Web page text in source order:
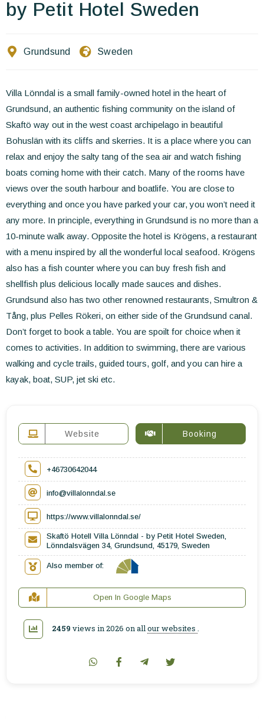
Contact Us
FR
by Petit Hotel Sweden
Grundsund Sweden
Villa Lönndal is a small family-owned hotel in the heart of
Grundsund, an authentic fishing community on the island of
Skaftö way out in the west coast archipelago in beautiful
Bohuslän with its cliffs and skerries. It is a place where you can
relax and enjoy the salty tang of the sea air and watch fishing
boats coming home with their catch. Many of the rooms have
views over the south harbour and boatlife. You are close to
everything and once you have parked your car, you won’t need it
any more. In principle, everything in Grundsund is no more than a
10-minute walk away. Opposite the hotel is Krögens, a restaurant
with a menu inspired by all the wonderful local seafood. Krögens
also has a fish counter where you can buy fresh fish and
shellfish plus delicious locally made sauces and dishes.
Grundsund also has two other renowned restaurants, Smultron &
Tång, plus Pelles Rökeri, on either side of the Grundsund canal.
Don’t forget to book a table. You are spoilt for choice when it
comes to activities. In addition to swimming, there are various
walking and cycle trails, guided tours, golf, and you can hire a
kayak, boat, SUP, jet ski etc.
Website Booking
+46730642044
info@villalonndal.se
https://www.villalonndal.se/
Skaftö Hotell Villa Lönndal - by Petit Hotel Sweden,
Lönndalsvägen 34, Grundsund, 45179, Sweden
Also member of:
Open In Google Maps
2459 views in 2026 on allour websites .